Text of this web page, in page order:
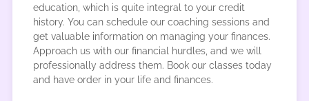
education, which is quite integral to your credit
history. You can schedule our coaching sessions and
get valuable information on managing your finances.
Approach us with our financial hurdles, and we will
professionally address them. Book our classes today
and have order in your life and finances.